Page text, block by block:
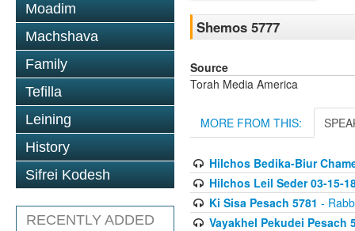
Moadim
Machshava
Family
Tefilla
Leining
History
Sifrei Kodesh
RECENTLY ADDED
Shemos 5777
Source
Torah Media America
MORE FROM THIS:
Hilchos Bedika-Biur
Hilchos Leil Seder 03-15-
Ki Sisa Pesach 5781 -
Vayakhel Pekudei Pesach